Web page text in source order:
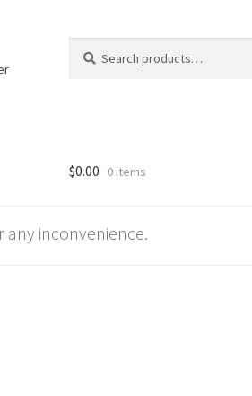
for:
$0.00 0 items
any inconvenience.